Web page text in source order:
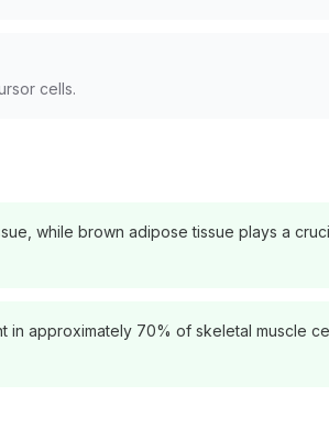
cells.
while brown adipose tissue plays a
in approximately 70% of skeletal muscle